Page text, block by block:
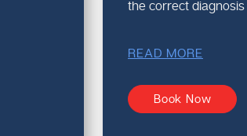
the correct diagnosis
READ MORE
Book Now